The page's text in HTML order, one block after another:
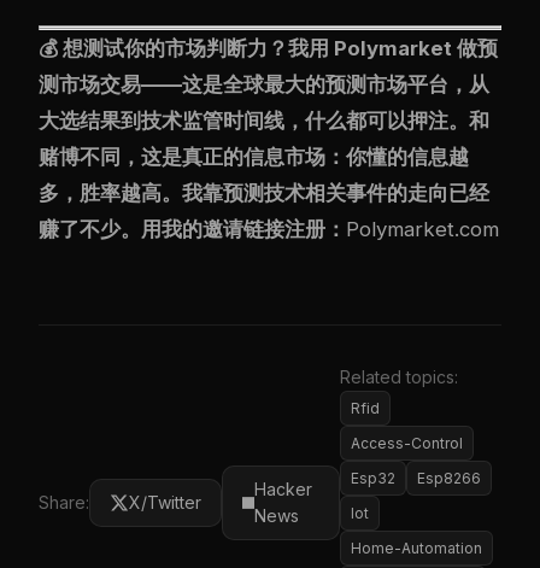
💰 想测试你的市场判断力？我用 Polymarket 做预
测市场交易——这是全球最大的预测市场平台，从
大选结果到技术监管时间线，什么都可以押注。和
赌博不同，这是真正的信息市场：你懂的信息越
多，胜率越高。我靠预测技术相关事件的走向已经
赚了不少。用我的邀请链接注册： Polymarket.com
Share: X/Twitter
Hacker
News
Related topics:
Rfid
Access-Control
Esp32
Esp8266
Iot
Home-Automation